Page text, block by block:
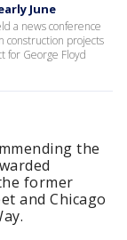
June
a news conference
construction projects
for George Floyd
the
former
and Chicago